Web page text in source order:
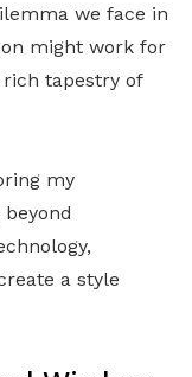
we face in
might work for
tapestry of
my
a style